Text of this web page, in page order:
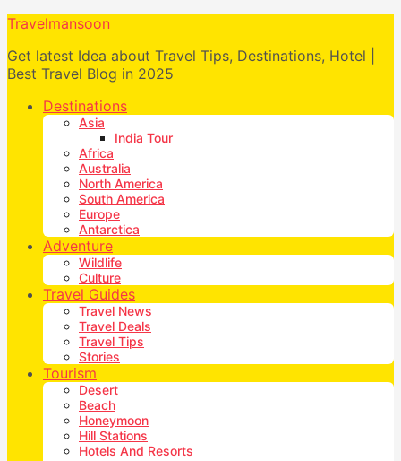
Travelmansoon
Get latest Idea about Travel Tips, Destinations, Hotel |
Best Travel Blog in 2025
Destinations
Asia
India Tour
Africa
Australia
North America
South America
Europe
Antarctica
Adventure
Wildlife
Culture
Travel Guides
Travel News
Travel Deals
Travel Tips
Stories
Tourism
Desert
Beach
Honeymoon
Hill Stations
Hotels And Resorts